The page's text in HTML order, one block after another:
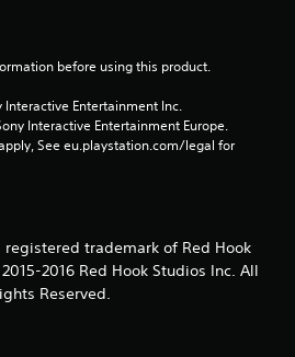
before using this product.
Entertainment Inc.
Interactive Entertainment Europe.
See eu.playstation.com/legal for
registered trademark of Red Hook
2016 Red Hook Studios Inc. All
Reserved.